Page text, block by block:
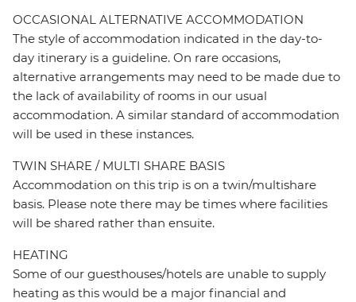
OCCASIONAL ALTERNATIVE ACCOMMODATION
The style of accommodation indicated in the day-to-
day itinerary is a guideline. On rare occasions,
alternative arrangements may need to be made due to
the lack of availability of rooms in our usual
accommodation. A similar standard of accommodation
will be used in these instances.
TWIN SHARE / MULTI SHARE BASIS
Accommodation on this trip is on a twin/multishare
basis. Please note there may be times where facilities
will be shared rather than ensuite.
HEATING
Some of our guesthouses/hotels are unable to supply
heating as this would be a major financial and